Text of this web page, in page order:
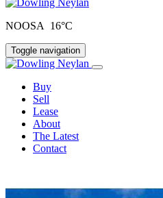
NOOSA 16°C
Toggle navigation
Buy
Sell
Lease
About
The Latest
Contact